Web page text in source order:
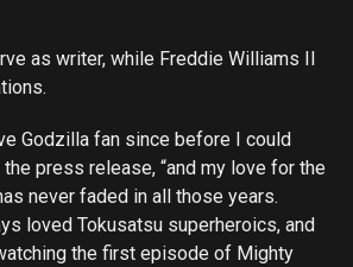
as writer, while Freddie Williams II
Godzilla fan since before I could
the press release, “and my love for the
never faded in all those years.
loved Tokusatsu superheroics, and
the first episode of Mighty